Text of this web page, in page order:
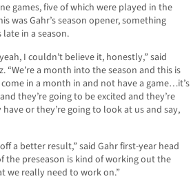
games, five of which were played in the
was Gahr’s season opener, something
in a season.
I couldn’t believe it, honestly,” said
“We’re a month into the season and this is
in a month in and not have a game…it’s
they’re going to be excited and they’re
or they’re going to look at us and say,
a better result,” said Gahr first-year head
the preseason is kind of working out the
we really need to work on.”